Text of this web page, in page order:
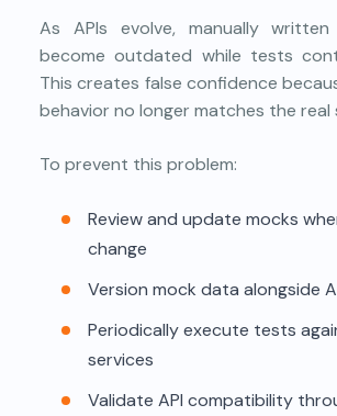
As APIs evolve, manually
become outdated while tests
This creates false confidence
behavior no longer matches the real
To prevent this problem:
Review and update mocks
change
Version mock data alongside
Periodically execute tests
services
Validate API compatibility